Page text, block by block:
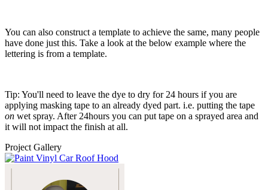
You can also construct a template to achieve the same, many people
have done just this. Take a look at the below example where the
lettering is from a template.
Tip: You'll need to leave the dye to dry for 24 hours if you are
applying masking tape to an already dyed part. i.e. putting the tape
on wet spray. After 24hours you can put tape on a sprayed area and
it will not impact the finish at all.
Project Gallery